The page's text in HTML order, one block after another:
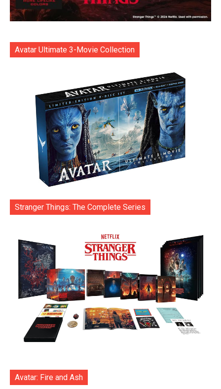
Avatar Ultimate 3-Movie Collection
Stranger Things: The Complete Series
Avatar: Fire and Ash